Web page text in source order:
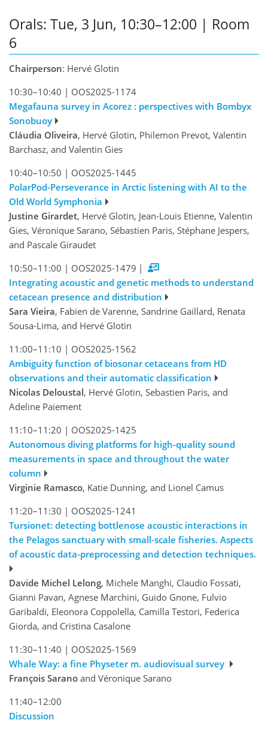
Orals: Tue, 3 Jun, 10:30–12:00 | Room
6
Chairperson: Hervé Glotin
10:30–10:40 | OOS2025-1174
Megafauna survey in Acorez : perspectives with Bombyx
Sonobuoy
Cláudia Oliveira, Hervé Glotin, Philemon Prevot, Valentin
Barchasz, and Valentin Gies
10:40–10:50 | OOS2025-1445
PolarPod-Perseverance in Arctic listening with AI to the
Old World Symphonia
Justine Girardet, Hervé Glotin, Jean-Louis Etienne, Valentin
Gies, Véronique Sarano, Sébastien Paris, Stéphane Jespers,
and Pascale Giraudet
10:50–11:00 | OOS2025-1479 |
Integrating acoustic and genetic methods to understand
cetacean presence and distribution
Sara Vieira, Fabien de Varenne, Sandrine Gaillard, Renata
Sousa-Lima, and Hervé Glotin
11:00–11:10 | OOS2025-1562
Ambiguity function of biosonar cetaceans from HD
observations and their automatic classification
Nicolas Deloustal, Hervé Glotin, Sebastien Paris, and
Adeline Paiement
11:10–11:20 | OOS2025-1425
Autonomous diving platforms for high-quality sound
measurements in space and throughout the water
column
Virginie Ramasco, Katie Dunning, and Lionel Camus
11:20–11:30 | OOS2025-1241
Tursionet: detecting bottlenose acoustic interactions in
the Pelagos sanctuary with small-scale fisheries. Aspects
of acoustic data-preprocessing and detection techniques.
Davide Michel Lelong, Michele Manghi, Claudio Fossati,
Gianni Pavan, Agnese Marchini, Guido Gnone, Fulvio
Garibaldi, Eleonora Coppolella, Camilla Testori, Federica
Giorda, and Cristina Casalone
11:30–11:40 | OOS2025-1569
Whale Way: a fine Physeter m. audiovisual survey
François Sarano and Véronique Sarano
11:40–12:00
Discussion